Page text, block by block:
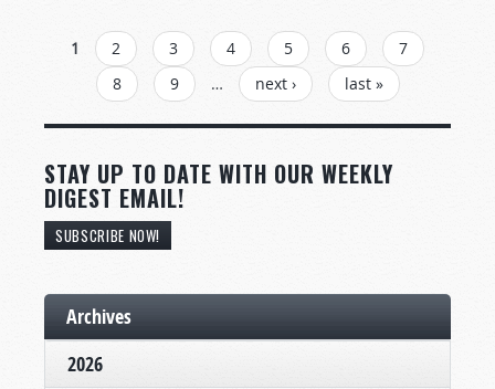
PAGES
1 2 3 4 5 6
7
8
9 … next › last »
STAY UP TO DATE WITH OUR WEEKLY
DIGEST EMAIL!
SUBSCRIBE NOW!
Archives
2026